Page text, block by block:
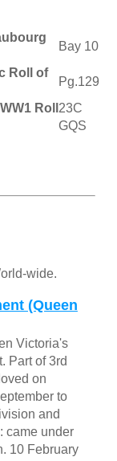
Bay 10
Roll of
Pg.129
Roll 23C
GQS
wide.
(Queen
Victoria's
Part of 3rd
on
to
and
came under
10 February